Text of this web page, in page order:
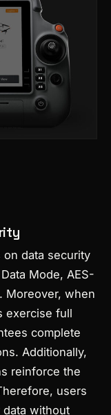
data security
Mode, AES-
Moreover, when
exercise full
complete
Additionally,
reinforce the
users
without